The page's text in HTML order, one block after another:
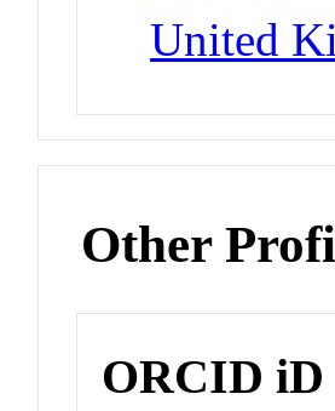
United
Other
ORCID iD